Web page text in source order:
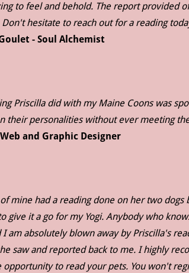
to feel and behold. The report provided
hesitate to reach out for a reading
- Soul Alchemist
Priscilla did with my Maine Coons was
their personalities without ever meeting
and Graphic Designer
mine had a reading done on her two dogs
give it a go for my Yogi. Anybody who
I am absolutely blown away by Priscilla's
saw and reported back to me. I highly
opportunity to read your pets. You won't